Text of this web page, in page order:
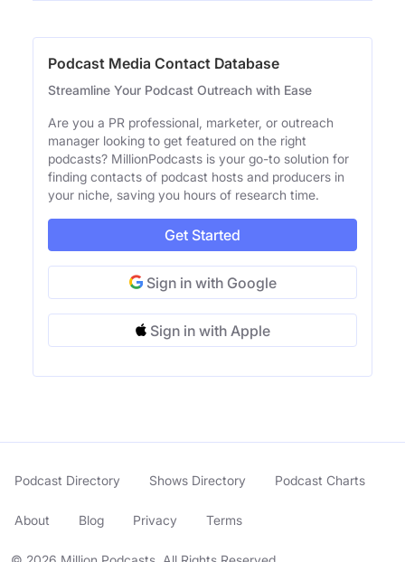
Podcast Media Contact Database
Streamline Your Podcast Outreach with Ease
Are you a PR professional, marketer, or outreach
manager looking to get featured on the right
podcasts? MillionPodcasts is your go-to solution for
finding contacts of podcast hosts and producers in
your niche, saving you hours of research time.
Get Started
Sign in with Google
Sign in with Apple
Podcast Directory Shows Directory Podcast Charts
About Blog Privacy Terms